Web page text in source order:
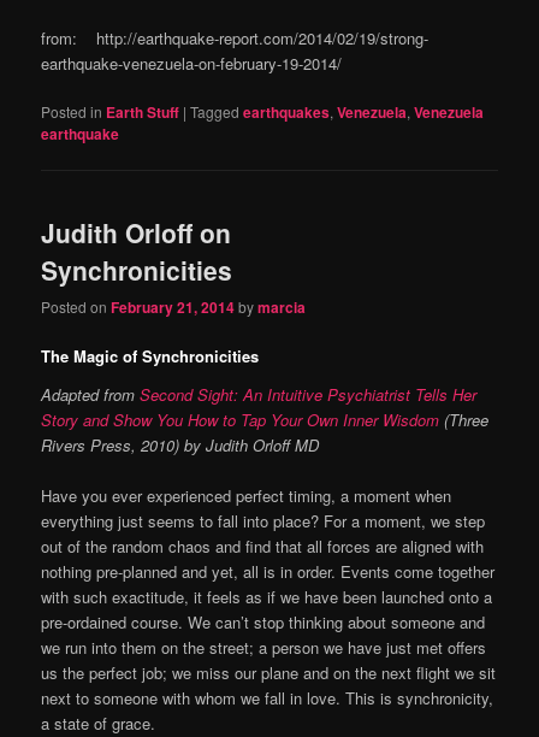
from: http://earthquake-report.com/2014/02/19/strong-
earthquake-venezuela-on-february-19-2014/
Posted in Earth Stuff |Tagged earthquakes,Venezuela,Venezuela
earthquake
Judith Orloff on
Synchronicities
Posted onFebruary 21, 2014bymarcia
The Magic of Synchronicities
Adapted fromSecond Sight: An Intuitive Psychiatrist Tells Her
Story and Show You How to Tap Your Own Inner Wisdom (Three
Rivers Press, 2010) by Judith Orloff MD
Have you ever experienced perfect timing, a moment when
everything just seems to fall into place? For a moment, we step
out of the random chaos and find that all forces are aligned with
nothing pre-planned and yet, all is in order. Events come together
with such exactitude, it feels as if we have been launched onto a
pre-ordained course. We can’t stop thinking about someone and
we run into them on the street; a person we have just met offers
us the perfect job; we miss our plane and on the next flight we sit
next to someone with whom we fall in love. This is synchronicity,
a state of grace.